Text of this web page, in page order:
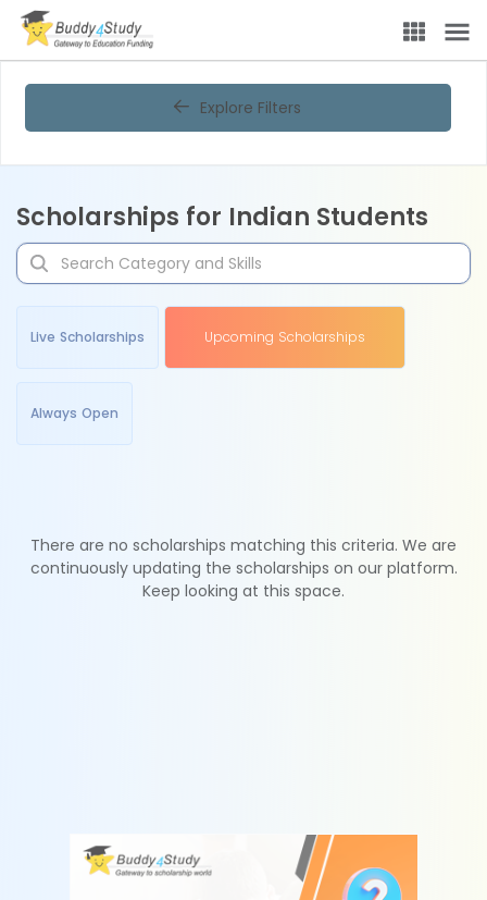
Explore Filters
Scholarships for Indian Students
Live Scholarships Upcoming Scholarships
Always Open
There are no scholarships matching this criteria. We are
continuously updating the scholarships on our platform.
Keep looking at this space.